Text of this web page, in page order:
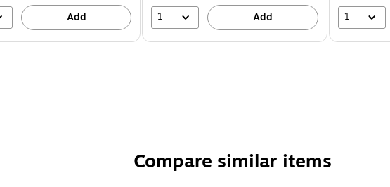
Add 1 Add 1
Compare similar items